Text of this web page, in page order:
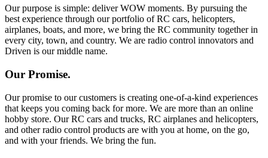
Our purpose is simple: deliver WOW moments. By pursuing the
best experience through our portfolio of RC cars, helicopters,
airplanes, boats, and more, we bring the RC community together in
every city, town, and country. We are radio control innovators and
Driven is our middle name.
Our Promise.
Our promise to our customers is creating one-of-a-kind experiences
that keeps you coming back for more. We are more than an online
hobby store. Our RC cars and trucks, RC airplanes and helicopters,
and other radio control products are with you at home, on the go,
and with your friends. We bring the fun.